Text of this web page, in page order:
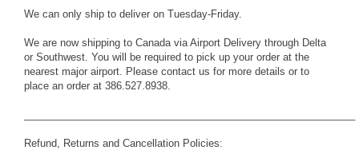
We can only ship to deliver on Tuesday-Friday.
We are now shipping to Canada via Airport Delivery through Delta
or Southwest. You will be required to pick up your order at the
nearest major airport. Please contact us for more details or to
place an order at 386.527.8938.
Refund, Returns and Cancellation Policies: